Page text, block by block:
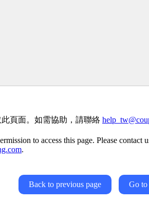
頁面。如需協助，請聯絡
to access this page. Please contact
.
Back to previous page Go to